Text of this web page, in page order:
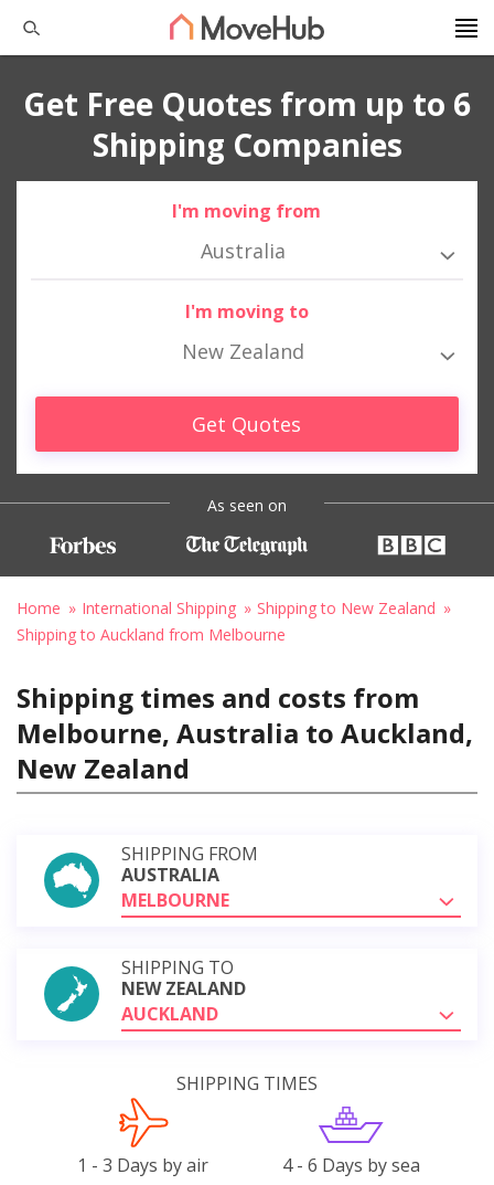
Get Free Quotes from up to 6
Shipping Companies
I'm moving from
Australia
I'm moving to
New Zealand
Get Quotes
As seen on
Home International Shipping
Shipping to New Zealand
Shipping to Auckland from Melbourne
Shipping times and costs from
Melbourne, Australia to Auckland,
New Zealand
SHIPPING FROM
AUSTRALIA
MELBOURNE
SHIPPING TO
NEW ZEALAND
AUCKLAND
SHIPPING TIMES
1 - 3 Days by air 4 - 6 Days by sea